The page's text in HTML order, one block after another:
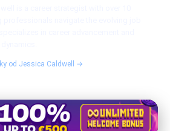
od Jessica Caldwell →